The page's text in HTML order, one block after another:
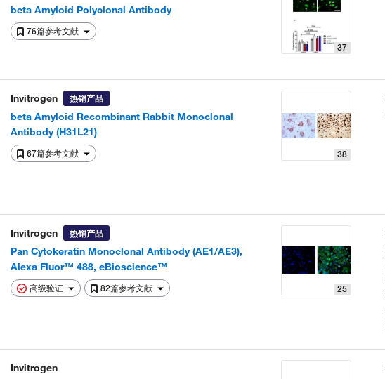
beta Amyloid Polyclonal Antibody
76篇参考文献
37
Invitrogen 热销产品
beta Amyloid Recombinant Rabbit Monoclonal
Antibody (H31L21)
67篇参考文献 38
Invitrogen 热销产品
Pan Cytokeratin Monoclonal Antibody (AE1/AE3),
Alexa Fluor™ 488, eBioscience™
高级验证 82篇参考文献 25
Invitrogen